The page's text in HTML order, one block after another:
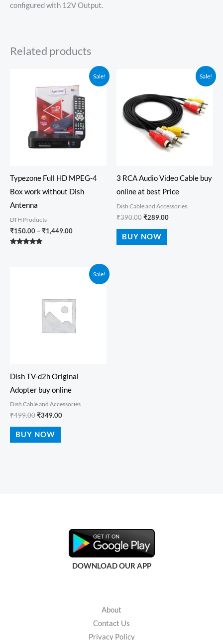
configured with 12V Output.
Related products
Sale!
Typezone Full HD MPEG-4
Box work without Dish
Antenna
DTH Products
₹150.00 –₹1,449.00
range:
₹150.00
through
₹1,449.00
Sale!
3 RCA Audio Video Cable buy
online at best Price
Dish Cable and Accessories
₹390.00
₹390.00.
₹289.00
₹289.00.
BUY NOW
Sale!
Dish TV-d2h Original
Adopter buy online
Dish Cable and Accessories
₹499.00₹349.00
BUY NOW
DOWNLOAD OUR APP
About
Contact Us
Privacy Policy